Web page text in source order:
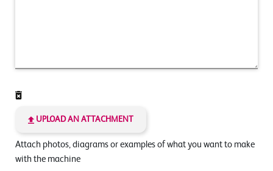
UPLOAD AN ATTACHMENT
Attach photos, diagrams or examples of what you want to make
with the machine